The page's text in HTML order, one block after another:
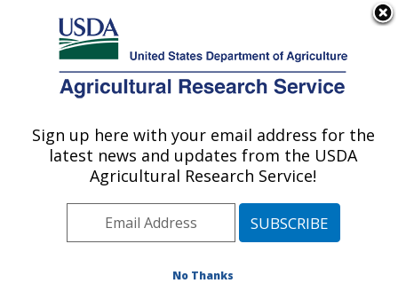
Here's how you know
Agricultural Research Service
U.S. DEPARTMENT OF AGRICULTURE
Characterization and Interventions for
Foodborne Pathogens: Wyndmoor, PA
Northeast Area
Wyndmoor,
Characterization and Interventions for Foodborne
Sign up here with your email address for the
latest news and updates from the USDA
Agricultural Research Service!
No Thanks